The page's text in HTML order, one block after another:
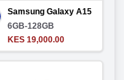
Samsung Galaxy A15
6GB-128GB
KES 19,000.00